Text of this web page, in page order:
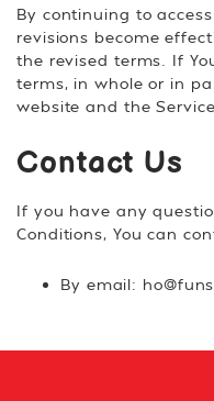
By continuing to
revisions become
the revised terms. If
terms, in whole or in
website and the Service.
Contact Us
If you have any
Conditions, You can
By email: